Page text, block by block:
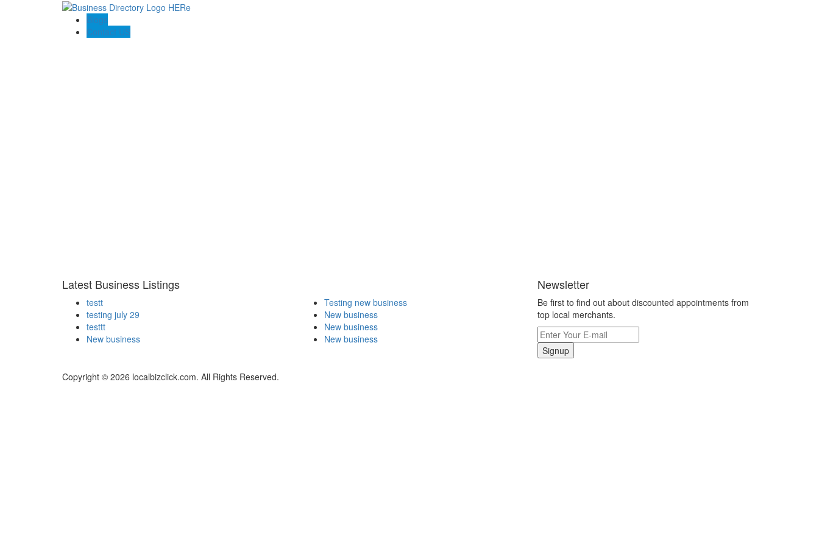
Blogs
Contact US
Latest Business Listings
testt
testing july 29
testtt
New business
Testing new business
New business
New business
New business
Newsletter
Be first to find out about discounted appointments from
top local merchants.
Signup
Copyright © 2026 localbizclick.com. All Rights Reserved.